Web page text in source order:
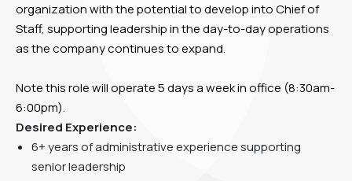
organization with the potential to develop into Chief of
Staff, supporting leadership in the day-to-day operations
as the company continues to expand.
Note this role will operate 5 days a week in office (8:30am-
6:00pm).
Desired Experience:
6+ years of administrative experience supporting
senior leadership